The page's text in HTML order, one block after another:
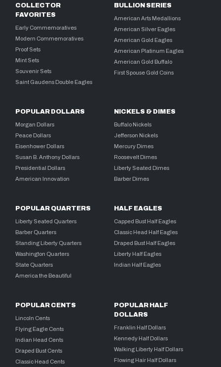
COLLECTOR
FAVORITES
Early Commemoratives
Modern Commemoratives
Proof Sets
Mint Sets
Souvenir Sets
Saint Gaudens Double Eagles
BULLION SERIES
American Arts Medallions
American Silver Eagles
American Gold Eagles
American Platinum Eagles
American Gold Buffalo
First Spouse Gold Coins
POPULAR DOLLARS
Morgan Dollars
Peace Dollars
Eisenhower Dollars
Susan B. Anthony Dollars
Presidential Dollars
American Innovation
NICKELS & DIMES
Buffalo Nickels
Jefferson Nickels
Mercury Dimes
Roosevelt Dimes
Liberty Seated Dimes
Barber Dimes
POPULAR QUARTERS
Liberty Seated Quarters
Barber Quarters
Standing Liberty Quarters
Washington Quarters
State Quarters
America the Beautiful
HALF EAGLES
Capped Bust Half Eagles
Classic Head Half Eagles
Draped Bust Half Eagles
Liberty Half Eagles
Indian Half Eagles
POPULAR CENTS
Lincoln Cents
Flying Eagle Cents
Indian Head Cents
Draped Bust Cents
Classic Head Cents
POPULAR HALF
DOLLARS
Franklin Half Dollars
Kennedy Half Dollars
Walking Liberty Half Dollars
Flowing Hair Half Dollars